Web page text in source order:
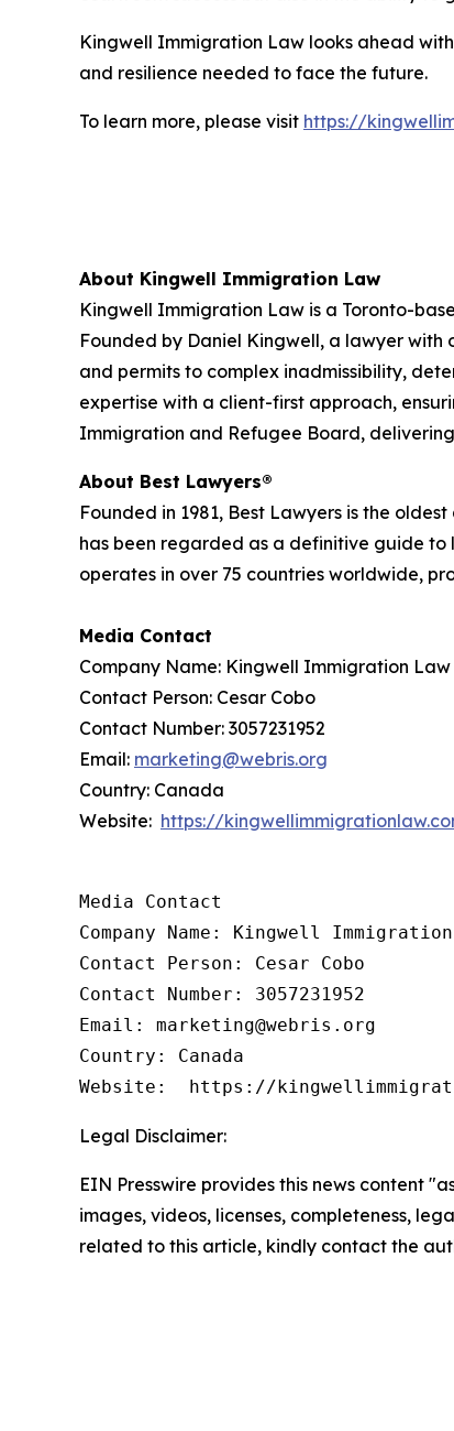
Kingwell Immigration Law looks ahead
and resilience needed to face the future.
To learn more, please visit https://
About Kingwell Immigration Law
Kingwell Immigration Law is a Toronto-
Founded by Daniel Kingwell, a lawyer
and permits to complex inadmissibility,
expertise with a client-first approach,
Immigration and Refugee Board,
About Best Lawyers®
Founded in 1981, Best Lawyers is the
has been regarded as a definitive guide to
operates in over 75 countries worldwide,
Media Contact
Company Name: Kingwell Immigration Law
Contact Person: Cesar Cobo
Contact Number: 3057231952
Email: marketing@webris.org
Country: Canada
Website: https://
Media Contact
Company Name: Kingwell
Contact Person: Cesar Cobo
Contact Number: 3057231952
Email: marketing@webris.org
Country: Canada
Website:  https://
Legal Disclaimer:
EIN Presswire provides this news content
images, videos, licenses, completeness,
related to this article, kindly contact the